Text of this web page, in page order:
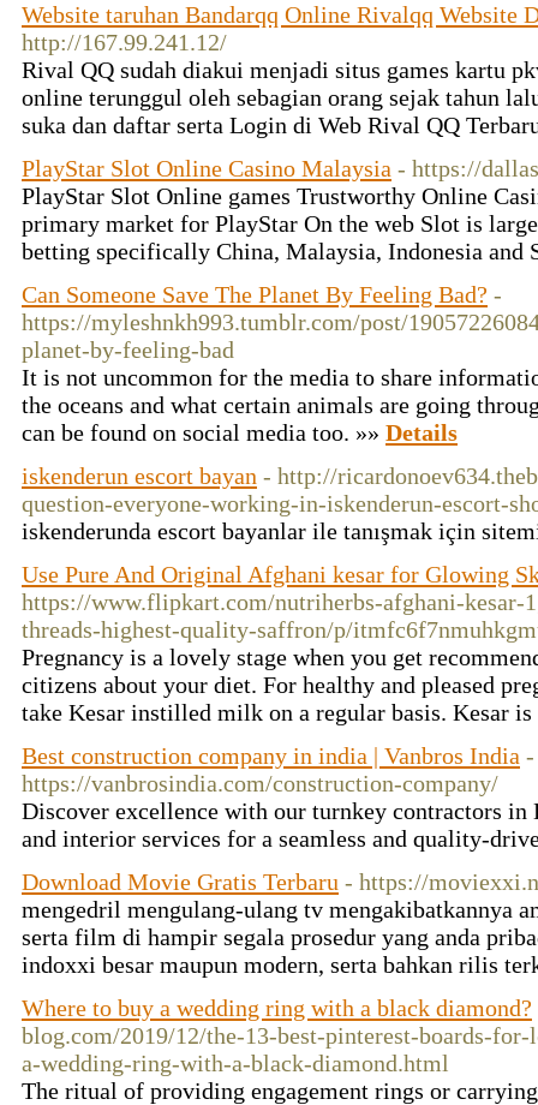
Website taruhan Bandarqq Online Rivalqq Website
http://167.99.241.12/
Rival QQ sudah diakui menjadi situs games kartu
online terunggul oleh sebagian orang sejak tahun
suka dan daftar serta Login di Web Rival QQ
PlayStar Slot Online Casino Malaysia - https://
PlayStar Slot Online games Trustworthy Online
primary market for PlayStar On the web Slot is
betting specifically China, Malaysia, Indonesia and
Can Someone Save The Planet By Feeling Bad? -
https://myleshnkh993.tumblr.com/post/
planet-by-feeling-bad
It is not uncommon for the media to share
the oceans and what certain animals are going
can be found on social media too. »» Details
iskenderun escort bayan - http://
question-everyone-working-in-iskenderun-escort-
iskenderunda escort bayanlar ile tanışmak için
Use Pure And Original Afghani kesar for Glowing
https://www.flipkart.com/nutriherbs-afghani-kesar-
threads-highest-quality-saffron/p/
Pregnancy is a lovely stage when you get
citizens about your diet. For healthy and pleased
take Kesar instilled milk on a regular basis. Kesar
Best construction company in india | Vanbros India -
https://vanbrosindia.com/construction-company/
Discover excellence with our turnkey contractors
and interior services for a seamless and quality-
Download Movie Gratis Terbaru - https://
mengedril mengulang-ulang tv mengakibatkannya
serta film di hampir segala prosedur yang anda
indoxxi besar maupun modern, serta bahkan rilis
Where to buy a wedding ring with a black diamond?
blog.com/2019/12/the-13-best-pinterest-boards-
a-wedding-ring-with-a-black-diamond.html
The ritual of providing engagement rings or